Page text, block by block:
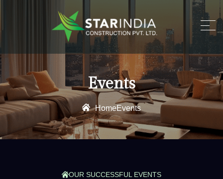
Events
HomeEvents
OUR SUCCESSFUL EVENTS